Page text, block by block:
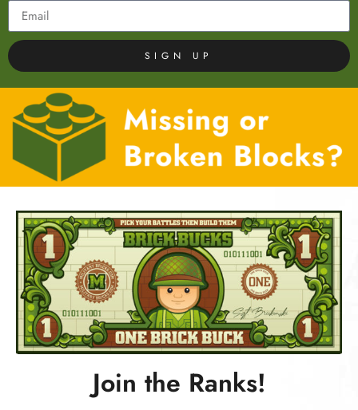
SIGN UP
Join the Ranks!